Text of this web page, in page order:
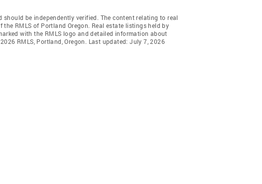
be independently verified. The content relating to real
RMLS of Portland Oregon. Real estate listings held by
with the RMLS logo and detailed information about
RMLS, Portland, Oregon. Last updated: July 7, 2026